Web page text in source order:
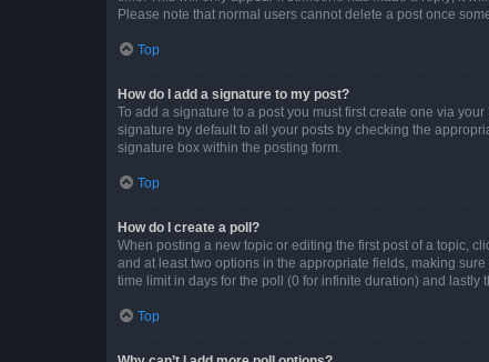
Please note that normal users cannot delete a post once
Top
How do I add a signature to my post?
To add a signature to a post you must first create one via
signature by default to all your posts by checking the
signature box within the posting form.
Top
How do I create a poll?
When posting a new topic or editing the first post of a topic,
and at least two options in the appropriate fields, making
time limit in days for the poll (0 for infinite duration) and lastly
Top